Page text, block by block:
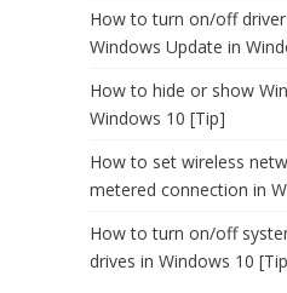
How to turn on/off
Windows Update in
How to hide or show
Windows 10 [Tip]
How to set wireless
metered connection in
How to turn on/off
drives in Windows 10